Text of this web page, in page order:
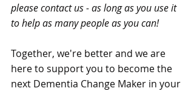
please contact us - as long as you use it
to help as many people as you can!
Together, we're better and we are
here to support you to become the
next Dementia Change Maker in your